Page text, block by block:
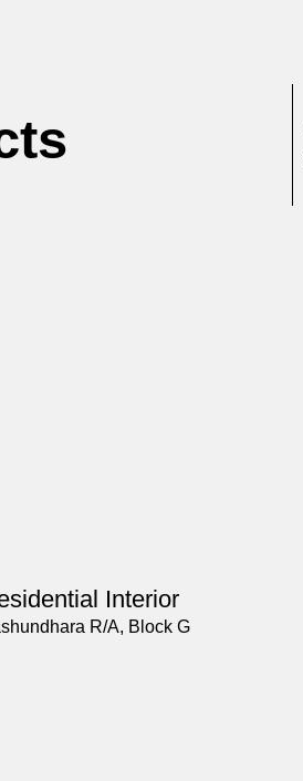
Interior
R/A, Block G